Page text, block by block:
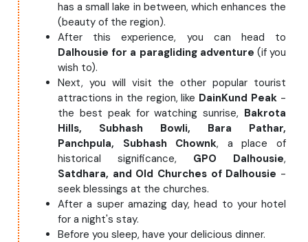
has a small lake in between, which enhances the
(beauty of the region).
After this experience, you can head to
Dalhousie for a paragliding adventure (if you
wish to).
Next, you will visit the other popular tourist
attractions in the region, like DainKund Peak -
the best peak for watching sunrise, Bakrota
Hills,
Subhash Bowli, Bara Pathar,
Panchpula, Subhash Chownk, a place of
historical significance, GPO Dalhousie,
Satdhara, and Old Churches of Dalhousie -
seek blessings at the churches.
After a super amazing day, head to your hotel
for a night's stay.
Before you sleep, have your delicious dinner.